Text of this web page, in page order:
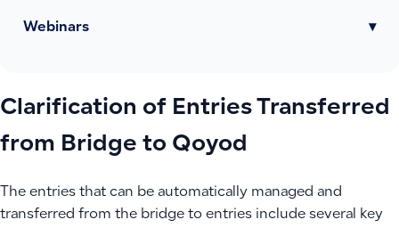
Webinars ▾
Clarification of Entries Transferred
from Bridge to Qoyod
The entries that can be automatically managed and
transferred from the bridge to entries include several key